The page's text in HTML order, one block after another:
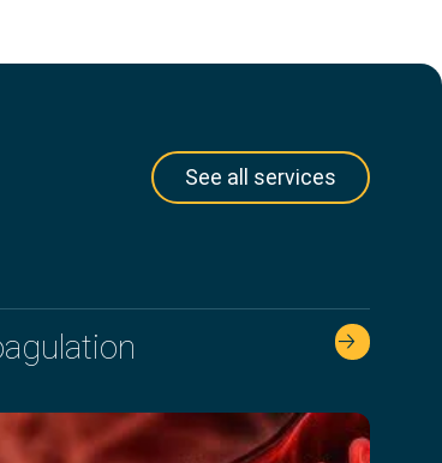
See all services
🡢 🡢